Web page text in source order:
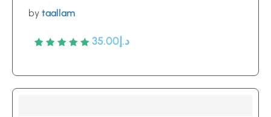
by taallam
Rated
based
5 د.إ35.00